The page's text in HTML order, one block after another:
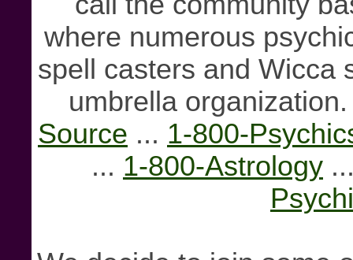
where numerous
spell casters and Wicca
umbrella
Source ... 1-800-
... 1-800-Astrology